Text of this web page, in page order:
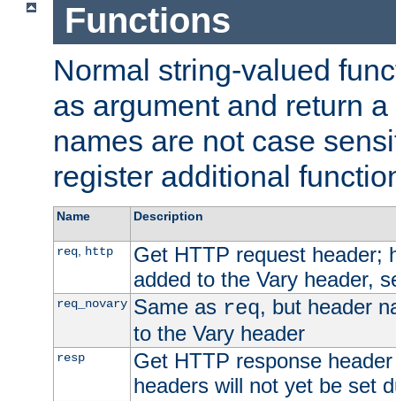
Functions
Normal string-valued
as argument and return
names are not case
register additional
Name Description
req, http
Get HTTP request header;
added to the Vary header,
req_novary Same as req, but header
to the Vary header
resp
Get HTTP response
headers will not yet be set